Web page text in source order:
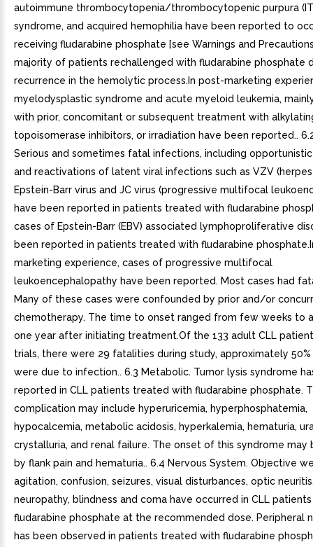
autoimmune thrombocytopenia/thrombocytopenic purpura
syndrome, and acquired hemophilia have been reported to
receiving fludarabine phosphate [see Warnings and
majority of patients rechallenged with fludarabine phosphate
recurrence in the hemolytic process.In post-marketing
myelodysplastic syndrome and acute myeloid leukemia,
with prior, concomitant or subsequent treatment with
topoisomerase inhibitors, or irradiation have been reported..
Serious and sometimes fatal infections, including
and reactivations of latent viral infections such as VZV
Epstein-Barr virus and JC virus (progressive multifocal
have been reported in patients treated with fludarabine
cases of Epstein-Barr (EBV) associated lymphoproliferative
been reported in patients treated with fludarabine
marketing experience, cases of progressive multifocal
leukoencephalopathy have been reported. Most cases had
Many of these cases were confounded by prior and/or
chemotherapy. The time to onset ranged from few weeks to
one year after initiating treatment.Of the 133 adult CLL
trials, there were 29 fatalities during study, approximately
were due to infection.. 6.3 Metabolic. Tumor lysis syndrome
reported in CLL patients treated with fludarabine phosphate.
complication may include hyperuricemia, hyperphosphatemia,
hypocalcemia, metabolic acidosis, hyperkalemia, hematuria,
crystalluria, and renal failure. The onset of this syndrome may
by flank pain and hematuria.. 6.4 Nervous System. Objective
agitation, confusion, seizures, visual disturbances, optic
neuropathy, blindness and coma have occurred in CLL
fludarabine phosphate at the recommended dose. Peripheral
has been observed in patients treated with fludarabine